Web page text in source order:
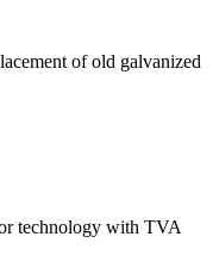
of old galvanized
technology with TVA